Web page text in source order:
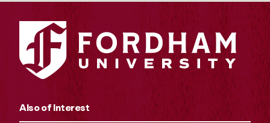
Also of Interest